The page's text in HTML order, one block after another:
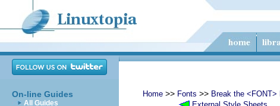
On-line Guides
All Guides
Home >> Fonts >> Break the <FONT>